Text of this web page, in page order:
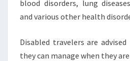
blood disorders, lung
and various other health
Disabled travelers are
they can manage when they